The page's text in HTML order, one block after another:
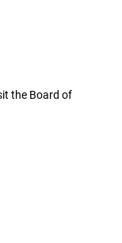
the Board of